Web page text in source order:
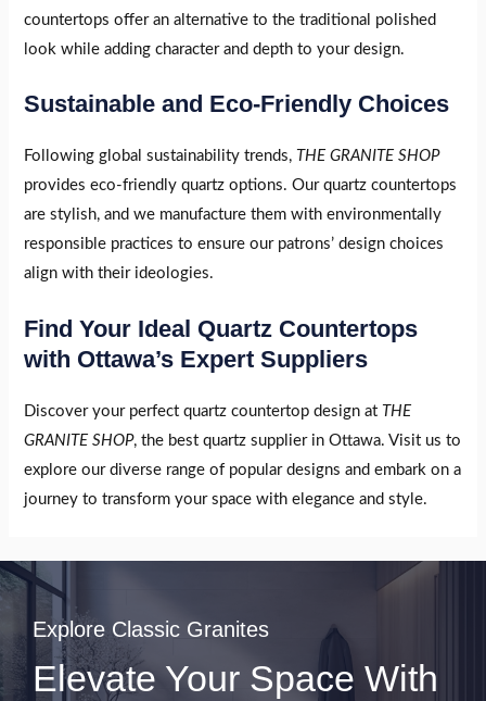
countertops offer an alternative to the traditional polished
look while adding character and depth to your design.
Sustainable and Eco-Friendly Choices
Following global sustainability trends, THE GRANITE SHOP
provides eco-friendly quartz options. Our quartz countertops
are stylish, and we manufacture them with environmentally
responsible practices to ensure our patrons’ design choices
align with their ideologies.
Find Your Ideal Quartz Countertops
with Ottawa’s Expert Suppliers
Discover your perfect quartz countertop design atTHE
GRANITE SHOP, the best quartz supplier in Ottawa. Visit us to
explore our diverse range of popular designs and embark on a
journey to transform your space with elegance and style.
Explore Classic Granites
Elevate Your Space With